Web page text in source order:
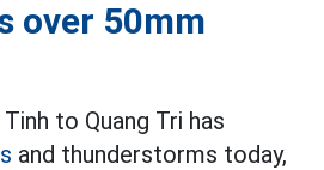
over 50mm
to Quang Tri has
and thunderstorms today,